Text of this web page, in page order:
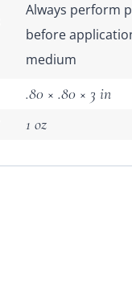
Always perform
before
medium
.80 × .80 × 3 in
1 oz